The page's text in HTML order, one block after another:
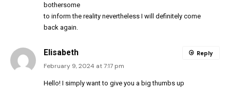
bothersome
to inform the reality nevertheless I will definitely come
back again.
Elisabeth
February 9, 2024 at 7:17 pm
Hello! I simply want to give you a big thumbs up
Reply